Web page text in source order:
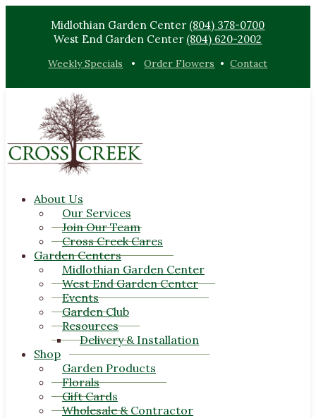
Midlothian Garden Center (804) 378-0700
West End Garden Center (804) 620-2002
Weekly Specials •Order Flowers •Contact
About Us
Our Services
Join Our Team
Cross Creek Cares
Garden Centers
Midlothian Garden Center
West End Garden Center
Events
Garden Club
Resources
Delivery & Installation
Shop
Garden Products
Florals
Gift Cards
Wholesale & Contractor